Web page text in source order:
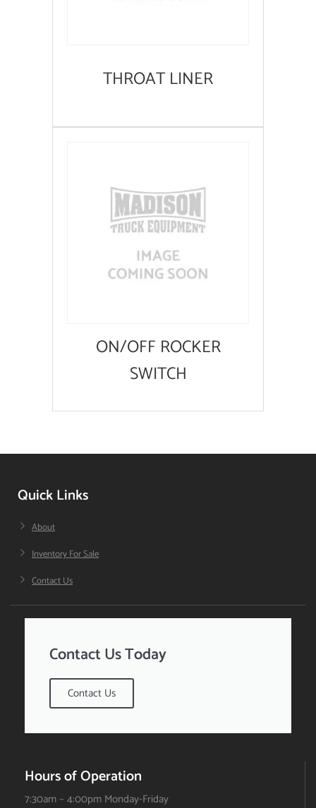
THROAT LINER
ON/OFF ROCKER
SWITCH
Quick Links
About
Inventory For Sale
Contact Us
Contact Us Today
Contact Us
Hours of Operation
7:30am – 4:00pm Monday-Friday